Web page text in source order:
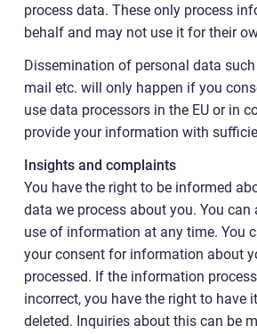
process data. These only process
behalf and may not use it for their
Dissemination of personal data
mail etc. will only happen if you
use data processors in the EU or in
provide your information with
Insights and complaints
You have the right to be informed
data we process about you. You can
use of information at any time. You
your consent for information about
processed. If the information
incorrect, you have the right to have
deleted. Inquiries about this can be